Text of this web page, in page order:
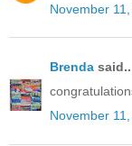
November
Brenda
November